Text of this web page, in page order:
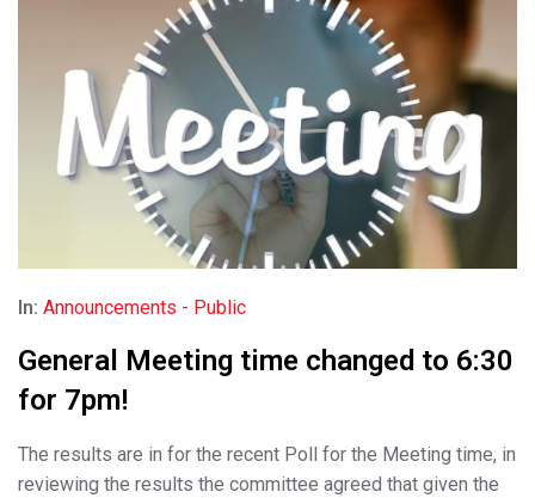
In: Announcements - Public
General Meeting time changed to 6:30
for 7pm!
The results are in for the recent Poll for the Meeting time, in
reviewing the results the committee agreed that given the